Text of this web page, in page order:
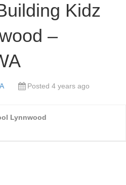
Kidz
–
Posted 4 years ago
Lynnwood